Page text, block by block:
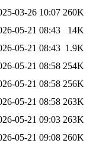
03-26 10:07 260K
05-21 08:43
14K
05-21 08:43 1.9K
05-21 08:58 254K
05-21 08:58 256K
05-21 08:58 263K
05-21 09:03 263K
05-21 09:08 260K